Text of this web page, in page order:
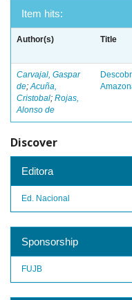
Item hits:
Author(s) Title
Carvajal, Gaspar
de;Acuña,
Cristobal; Rojas,
Alonso de
Discover
Editora
Ed. Nacional
Sponsorship
FUJB